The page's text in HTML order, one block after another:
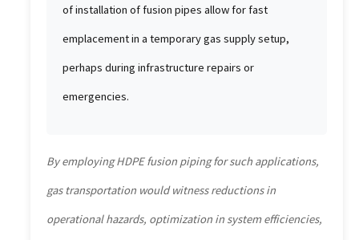
of installation of fusion pipes allow for fast
emplacement in a temporary gas supply setup,
perhaps during infrastructure repairs or
emergencies.
By employing HDPE fusion piping for such applications,
gas transportation would witness reductions in
operational hazards, optimization in system efficiencies,